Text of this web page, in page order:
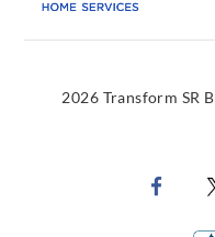
2026 Transform SR